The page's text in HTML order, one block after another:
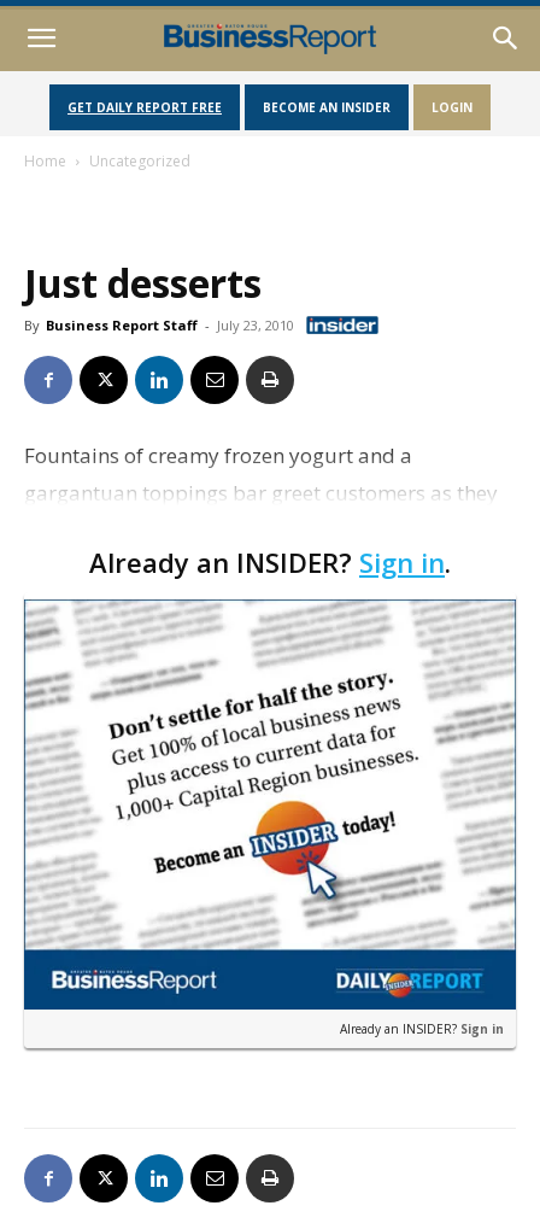
GET DAILY REPORT FREE BECOME AN INSIDER LOGIN
Home Uncategorized
Just desserts
By Business Report Staff - July 23, 2010
Fountains of creamy frozen yogurt and a
gargantuan toppings bar greet customers as they
their wildest dreams.Little do they know that the
experience…
Already an INSIDER? Sign in.
Already an INSIDER? Sign in